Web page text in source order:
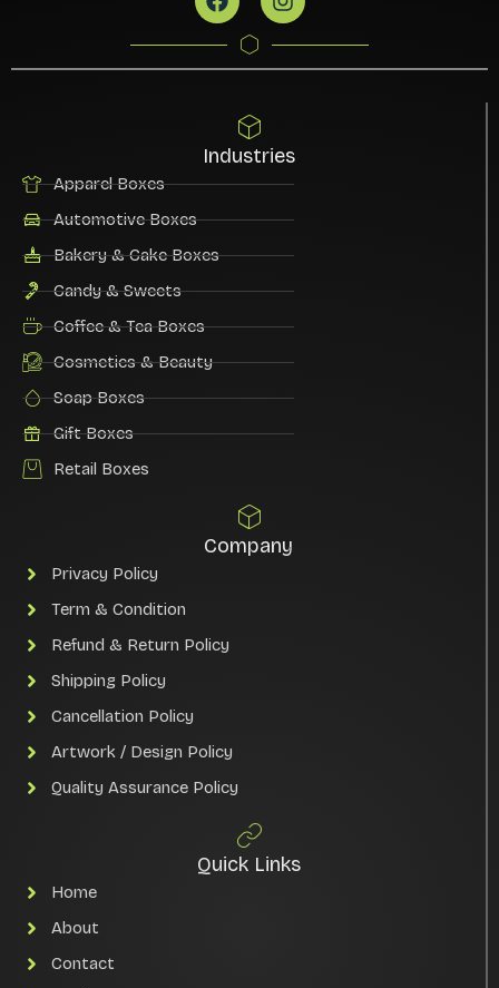
Industries
Apparel Boxes
Automotive Boxes
Bakery & Cake Boxes
Candy & Sweets
Coffee & Tea Boxes
Cosmetics & Beauty
Soap Boxes
Gift Boxes
Retail Boxes
Company
Privacy Policy
Term & Condition
Refund & Return Policy
Shipping Policy
Cancellation Policy
Artwork / Design Policy
Quality Assurance Policy
Quick Links
Home
About
Contact